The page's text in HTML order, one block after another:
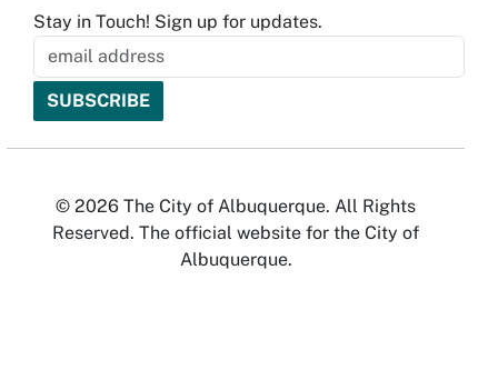
Stay in Touch! Sign up for updates.
© 2026 The City of Albuquerque. All Rights
Reserved. The official website for the City of
Albuquerque.